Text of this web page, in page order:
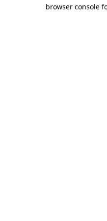
browser console